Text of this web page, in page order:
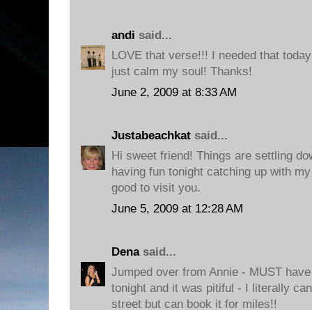
andi said...
LOVE that verse!!! I needed that
just calm my soul! Thanks!
June 2, 2009 at 8:33 AM
Justabeachkat said...
Hi sweet friend! Things are settling
having fun tonight catching up with
good to visit you.
June 5, 2009 at 12:28 AM
Denasaid...
Jumped over from Annie - MUST
tonight and it was pitiful - I literally
street but can book it for miles!!